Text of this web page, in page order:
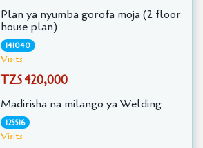
Plan ya nyumba gorofa moja (2 floor
house plan)
141040
Visits
TZS 420,000
Madirisha na milango ya Welding
125516
Visits